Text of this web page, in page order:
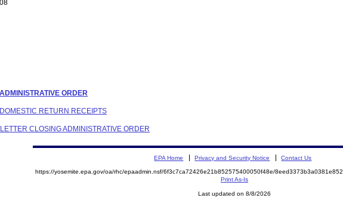
ORDER
RETURN RECEIPTS
CLOSING ADMINISTRATIVE ORDER
EPA Home Privacy and Security Notice Contact Us
https://yosemite.epa.gov/oa/rhc/epaadmin.nsf/6f3c7ca72426e21b852575400050f48e/
Print As-Is
Last updated on 8/8/2026